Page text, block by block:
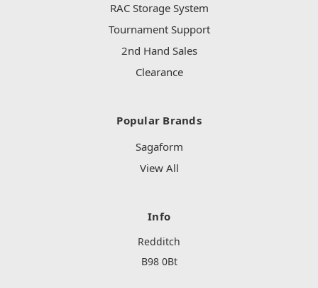
RAC Storage System
Tournament Support
2nd Hand Sales
Clearance
Popular Brands
Sagaform
View All
Info
Redditch
B98 0Bt